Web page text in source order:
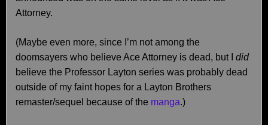
Attorney.
(Maybe even more, since I’m not among the
doomsayers who believe Ace Attorney is dead, but I did
believe the Professor Layton series was probably dead
outside of my faint hopes for a Layton Brothers
remaster/sequel because of the manga.)